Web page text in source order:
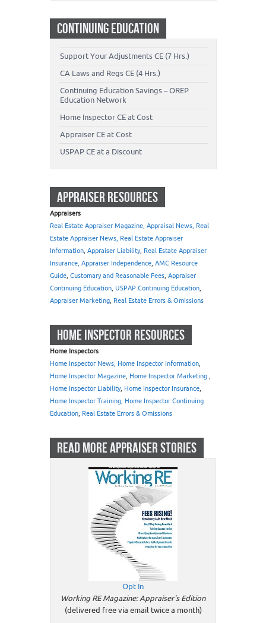
CONTINUING EDUCATION
Support Your Adjustments CE (7 Hrs.)
CA Laws and Regs CE (4 Hrs.)
Continuing Education Savings – OREP
Education Network
Home Inspector CE at Cost
Appraiser CE at Cost
USPAP CE at a Discount
APPRAISER RESOURCES
Appraisers
Real Estate Appraiser Magazine, Appraisal News, Real
Estate Appraiser News, Real Estate Appraiser
Information, Appraiser Liability, Real Estate Appraiser
Insurance, Appraiser Independence, AMC Resource
Guide, Customary and Reasonable Fees, Appraiser
Continuing Education, USPAP Continuing Education,
Appraiser Marketing, Real Estate Errors & Omissions
HOME INSPECTOR RESOURCES
Home Inspectors
Home Inspector News, Home Inspector Information,
Home Inspector Magazine, Home Inspector Marketing ,
Home Inspector Liability, Home Inspector Insurance,
Home Inspector Training, Home Inspector Continuing
Education, Real Estate Errors & Omissions
READ MORE APPRAISER STORIES
Opt In
Working RE Magazine: Appraiser's Edition
(delivered free via email twice a month)